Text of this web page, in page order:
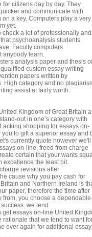
citizens day by day. They
and communicate with
a key. Computers play a very
yet.
a lot of professionally
psychoanalysis students
Faculty computers
anybody learn.
analysis paper and thesis
custom essay writing
papers written by
High category and no
assist at fairly worth.
Kingdom of Great Britain
out in one’s category with
shopping for essays on-
to gift a superior essay and
currently quote however we'll
on-line, freed from charge
certain that your wants
excellence the least bit.
revisions after
cause why you pay cash for
and Northern Ireland is
paper, therefore the time after
from, you choose a dependable
we tend
essays on-line United
that we tend to want
over again for additional